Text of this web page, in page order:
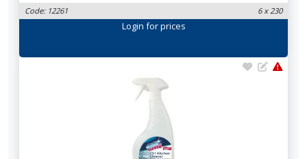
Code: 12261 6 x 230
Login for prices